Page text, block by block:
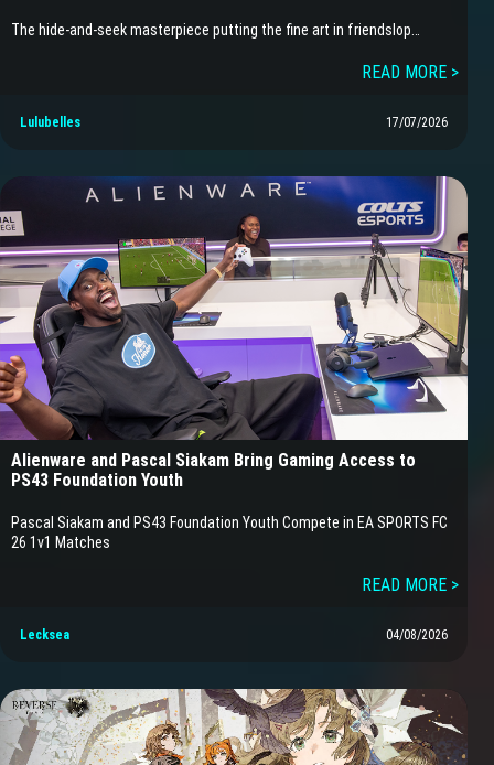
The hide-and-seek masterpiece putting the fine art in friendslop…
READ MORE >
Lulubelles 17/07/2026
Alienware and Pascal Siakam Bring Gaming Access to
PS43 Foundation Youth
Pascal Siakam and PS43 Foundation Youth Compete in EA SPORTS FC
26 1v1 Matches
READ MORE >
Lecksea 04/08/2026